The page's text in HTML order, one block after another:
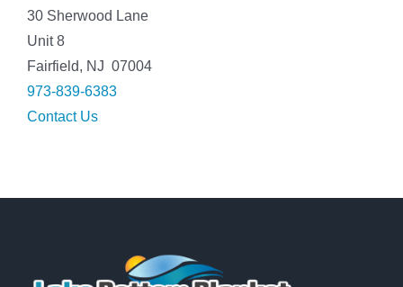
30 Sherwood Lane
Unit 8
Fairfield, NJ 07004
973-839-6383
Contact Us